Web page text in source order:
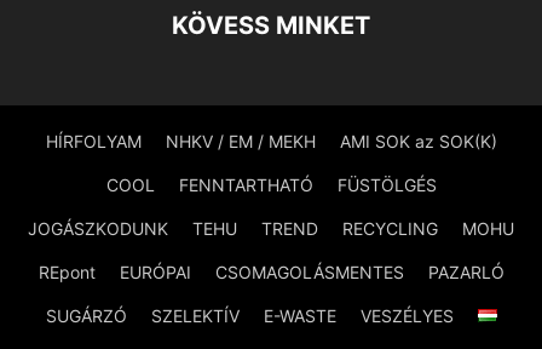
KÖVESS MINKET
HÍRFOLYAM NHKV / EM / MEKH AMI SOK az SOK(K)
COOL FENNTARTHATÓ FÜSTÖLGÉS
JOGÁSZKODUNK TEHU TREND RECYCLING MOHU
REpont EURÓPAI CSOMAGOLÁSMENTES PAZARLÓ
SUGÁRZÓ SZELEKTÍV E-WASTE VESZÉLYES